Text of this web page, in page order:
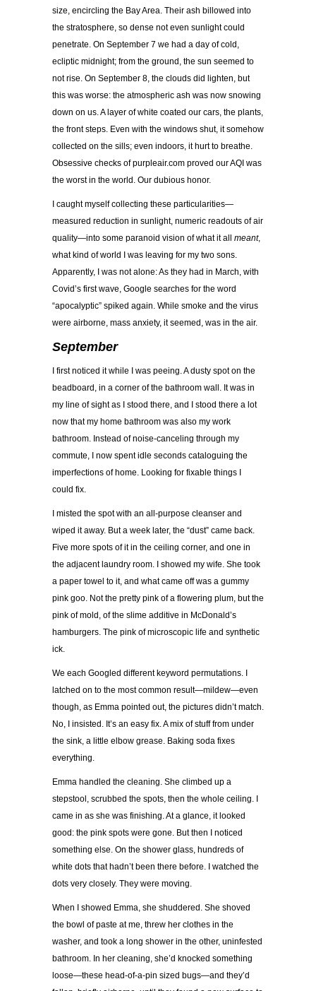
size, encircling the Bay Area. Their ash billowed into
the stratosphere, so dense not even sunlight could
penetrate. On September 7 we had a day of cold,
ecliptic midnight; from the ground, the sun seemed to
not rise. On September 8, the clouds did lighten, but
this was worse: the atmospheric ash was now snowing
down on us. A layer of white coated our cars, the plants,
the front steps. Even with the windows shut, it somehow
collected on the sills; even indoors, it hurt to breathe.
Obsessive checks of purpleair.com proved our AQI was
the worst in the world. Our dubious honor.
I caught myself collecting these particularities—
measured reduction in sunlight, numeric readouts of air
quality—into some paranoid vision of what it all meant,
what kind of world I was leaving for my two sons.
Apparently, I was not alone: As they had in March, with
Covid’s first wave, Google searches for the word
“apocalyptic” spiked again. While smoke and the virus
were airborne, mass anxiety, it seemed, was in the air.
September
I first noticed it while I was peeing. A dusty spot on the
beadboard, in a corner of the bathroom wall. It was in
my line of sight as I stood there, and I stood there a lot
now that my home bathroom was also my work
bathroom. Instead of noise-canceling through my
commute, I now spent idle seconds cataloguing the
imperfections of home. Looking for fixable things I
could fix.
I misted the spot with an all-purpose cleanser and
wiped it away. But a week later, the “dust” came back.
Five more spots of it in the ceiling corner, and one in
the adjacent laundry room. I showed my wife. She took
a paper towel to it, and what came off was a gummy
pink goo. Not the pretty pink of a flowering plum, but the
pink of mold, of the slime additive in McDonald’s
hamburgers. The pink of microscopic life and synthetic
ick.
We each Googled different keyword permutations. I
latched on to the most common result—mildew—even
though, as Emma pointed out, the pictures didn’t match.
No, I insisted. It’s an easy fix. A mix of stuff from under
the sink, a little elbow grease. Baking soda fixes
everything.
Emma handled the cleaning. She climbed up a
stepstool, scrubbed the spots, then the whole ceiling. I
came in as she was finishing. At a glance, it looked
good: the pink spots were gone. But then I noticed
something else. On the shower glass, hundreds of
white dots that hadn’t been there before. I watched the
dots very closely. They were moving.
When I showed Emma, she shuddered. She shoved
the bowl of paste at me, threw her clothes in the
washer, and took a long shower in the other, uninfested
bathroom. In her cleaning, she’d knocked something
loose—these head-of-a-pin sized bugs—and they’d